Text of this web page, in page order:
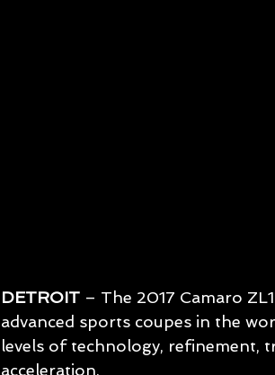
DETROIT – The 2017 Camaro
advanced sports coupes in the
levels of technology, refinement,
acceleration.